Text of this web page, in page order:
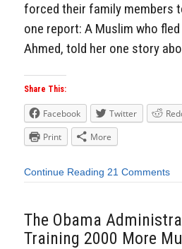
forced their family members
one report: A Muslim who
Ahmed, told her one story
Share This:
Facebook Twitter
Print
More
Continue Reading 21 Comments
The Obama
Training 2000 More